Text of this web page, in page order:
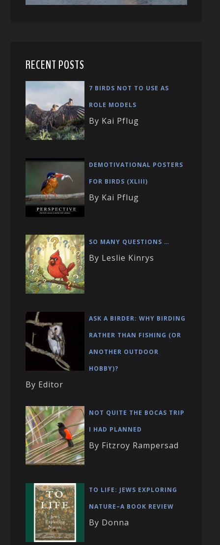
RECENT POSTS
7 BIRDS NOT TO USE AS
ROLE MODELS
By Kai Pflug
DEMOTIVATIONAL POSTERS
FOR BIRDS (XLIII)
By Kai Pflug
SO MANY QUESTIONS …
By Leslie Kinrys
ASK A BIRDER: WHY BIRDING
RATHER THAN FISHING (OR
ANOTHER OUTDOOR
HOBBY)?
By Editor
NOT QUITE THE BOCAS TRIP
I HAD PLANNED
By Fitzroy Rampersad
TO LIFE: JEWS EXPLORING
NATURE–A BOOK REVIEW
By Donna